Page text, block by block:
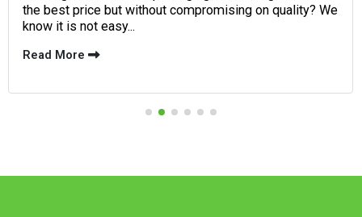
the best price but without compromising on quality? We
know it is not easy...
Read More